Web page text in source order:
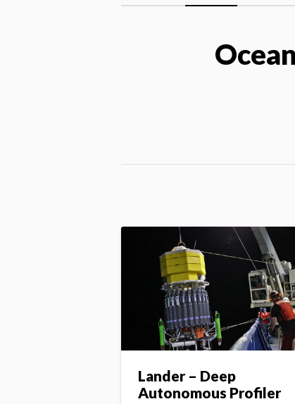
Lander – Deep
Autonomous Profiler